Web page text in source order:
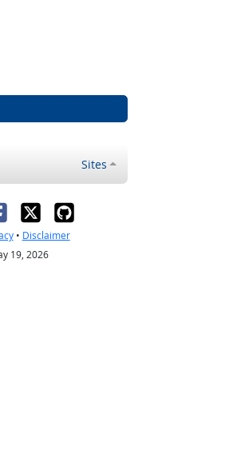
Sites
• Disclaimer
19, 2026